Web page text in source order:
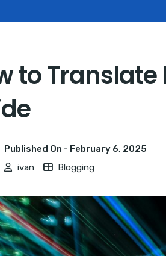
to
Published On - February 6, 2025
ivan
Blogging